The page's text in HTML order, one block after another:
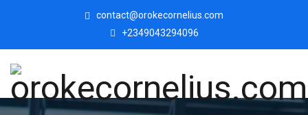
contact@orokecornelius.com
+2349043294096